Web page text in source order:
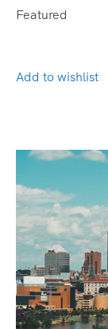
Featured
Add to wishlist